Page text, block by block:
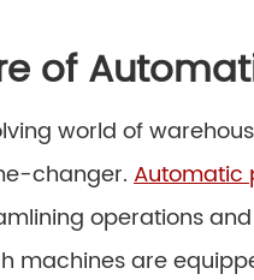
of
world of
changer. Automatic
operations
machines are